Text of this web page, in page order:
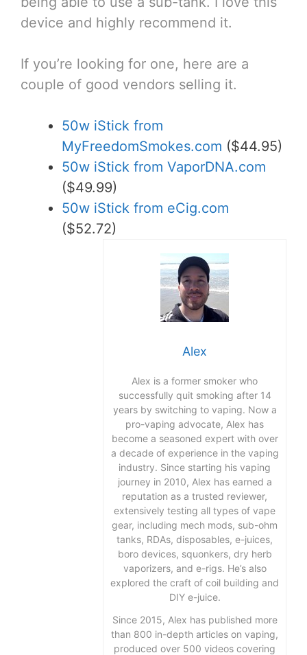
device and highly recommend it.
If you’re looking for one, here are a
couple of good vendors selling it.
50w iStick from
MyFreedomSmokes.com ($44.95)
50w iStick from VaporDNA.com
($49.99)
50w iStick from eCig.com
($52.72)
Alex
Alex is a former smoker who
successfully quit smoking after 14
years by switching to vaping. Now a
pro-vaping advocate, Alex has
become a seasoned expert with over
a decade of experience in the vaping
industry. Since starting his vaping
journey in 2010, Alex has earned a
reputation as a trusted reviewer,
extensively testing all types of vape
gear, including mech mods, sub-ohm
tanks, RDAs, disposables, e-juices,
boro devices, squonkers, dry herb
vaporizers, and e-rigs. He’s also
explored the craft of coil building and
DIY e-juice.
Since 2015, Alex has published more
than 800 in-depth articles on vaping,
produced over 500 videos covering